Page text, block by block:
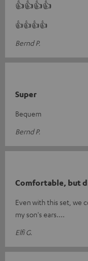
👍👍👍👍
👍👍👍👍
Bernd P.
Super
Bequem
Bernd P.
Comfortable, but
Even with this set, we
my son's ears....
Elfi G.